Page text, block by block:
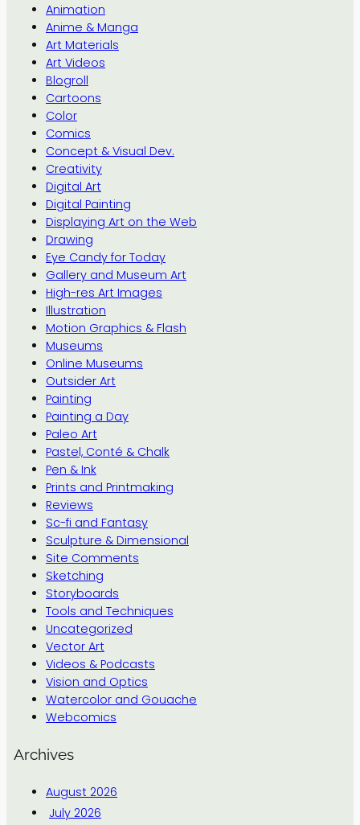
Animation
Anime & Manga
Art Materials
Art Videos
Blogroll
Cartoons
Color
Comics
Concept & Visual Dev.
Creativity
Digital Art
Digital Painting
Displaying Art on the Web
Drawing
Eye Candy for Today
Gallery and Museum Art
High-res Art Images
Illustration
Motion Graphics & Flash
Museums
Online Museums
Outsider Art
Painting
Painting a Day
Paleo Art
Pastel, Conté & Chalk
Pen & Ink
Prints and Printmaking
Reviews
Sc-fi and Fantasy
Sculpture & Dimensional
Site Comments
Sketching
Storyboards
Tools and Techniques
Uncategorized
Vector Art
Videos & Podcasts
Vision and Optics
Watercolor and Gouache
Webcomics
Archives
August 2026
July 2026